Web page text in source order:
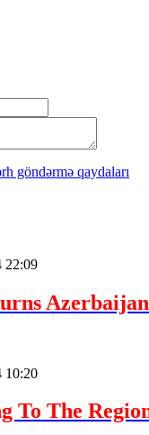
göndərmə qaydaları
22:09
10:20
To The